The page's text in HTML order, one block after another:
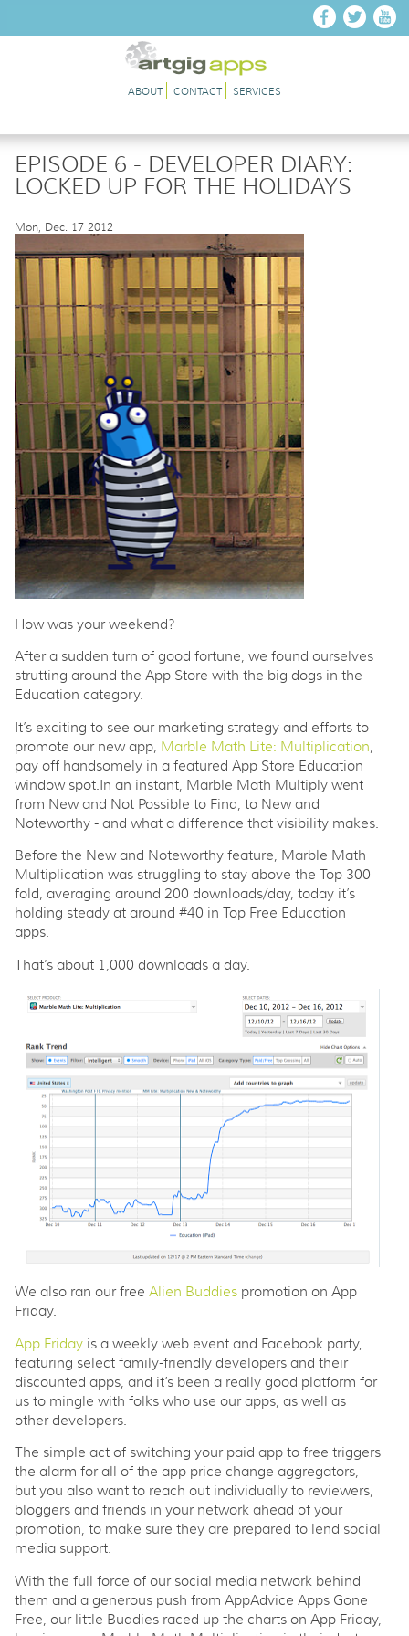
ABOUT CONTACT SERVICES
EPISODE 6 - DEVELOPER DIARY:
LOCKED UP FOR THE HOLIDAYS
Mon, Dec. 17 2012
How was your weekend?
After a sudden turn of good fortune, we found ourselves
strutting around the App Store with the big dogs in the
Education category.
It’s exciting to see our marketing strategy and efforts to
promote our new app, Marble Math Lite: Multiplication,
pay off handsomely in a featured App Store Education
window spot.In an instant, Marble Math Multiply went
from New and Not Possible to Find, to New and
Noteworthy - and what a difference that visibility makes.
Before the New and Noteworthy feature, Marble Math
Multiplication was struggling to stay above the Top 300
fold, averaging around 200 downloads/day, today it’s
holding steady at around #40 in Top Free Education
apps.
That’s about 1,000 downloads a day.
We also ran our free Alien Buddies promotion on App
Friday.
App Friday is a weekly web event and Facebook party,
featuring select family-friendly developers and their
discounted apps, and it’s been a really good platform for
us to mingle with folks who use our apps, as well as
other developers.
The simple act of switching your paid app to free triggers
the alarm for all of the app price change aggregators,
but you also want to reach out individually to reviewers,
bloggers and friends in your network ahead of your
promotion, to make sure they are prepared to lend social
media support.
With the full force of our social media network behind
them and a generous push from AppAdvice Apps Gone
Free, our little Buddies raced up the charts on App Friday,